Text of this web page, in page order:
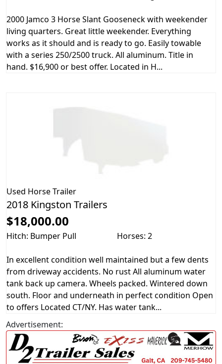
2000 Jamco 3 Horse Slant Gooseneck with weekender
living quarters. Great little weekender. Everything
works as it should and is ready to go. Easily towable
with a series 250/2500 truck. All aluminum. Title in
hand. $16,900 or best offer. Located in H...
Used Horse Trailer
2018 Kingston Trailers
$18,000.00
Hitch: Bumper Pull Horses: 2
In excellent condition well maintained but a few dents
from driveway accidents. No rust All aluminum water
tank back up camera. Wheels packed. Wintered down
south. Floor and underneath in perfect condition Open
to offers Located CT/NY. Has water tank...
Advertisement: